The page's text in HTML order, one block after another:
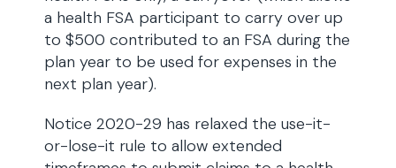
a health FSA participant to carry over up
to $500 contributed to an FSA during the
plan year to be used for expenses in the
next plan year).
Notice 2020-29 has relaxed the use-it-
or-lose-it rule to allow extended